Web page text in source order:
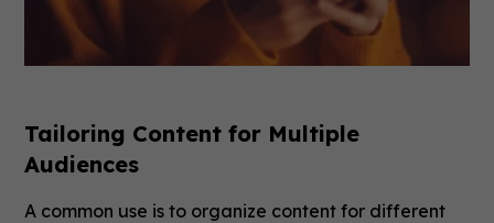
Tailoring Content for Multiple
Audiences
A common use is to organize content for different